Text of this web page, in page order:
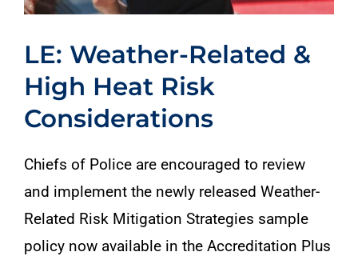
LE: Weather-Related &
High Heat Risk
Considerations
Chiefs of Police are encouraged to review
and implement the newly released Weather-
Related Risk Mitigation Strategies sample
policy now available in the Accreditation Plus